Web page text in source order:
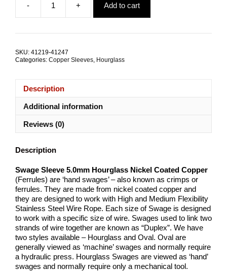
was:
$43.98.$23.49.
-
Swage
Sleeve
Coated
quantity
+ Add to cart
SKU: 41219-41247
Categories: Copper Sleeves, Hourglass
Description
Additional information
Reviews (0)
Description
Swage Sleeve 5.0mm Hourglass Nickel Coated Copper
(Ferrules) are ‘hand swages’ – also known as crimps or
ferrules. They are made from nickel coated copper and
they are designed to work with High and Medium Flexibility
Stainless Steel Wire Rope. Each size of Swage is designed
to work with a specific size of wire. Swages used to link two
strands of wire together are known as “Duplex”. We have
two styles available – Hourglass and Oval. Oval are
generally viewed as ‘machine’ swages and normally require
a hydraulic press. Hourglass Swages are viewed as ‘hand’
swages and normally require only a mechanical tool.